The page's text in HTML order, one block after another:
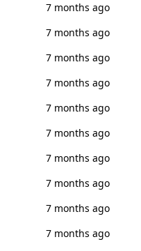
7 months ago
7 months ago
7 months ago
7 months ago
7 months ago
7 months ago
7 months ago
7 months ago
7 months ago
7 months ago